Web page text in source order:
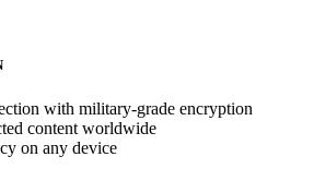
with military-grade encryption
content worldwide
on any device